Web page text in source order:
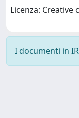
Licenza: Creative
I documenti in